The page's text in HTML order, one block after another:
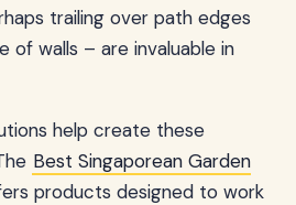
trailing over path edges
of walls – are invaluable in
help create these
Best Singaporean Garden
products designed to work